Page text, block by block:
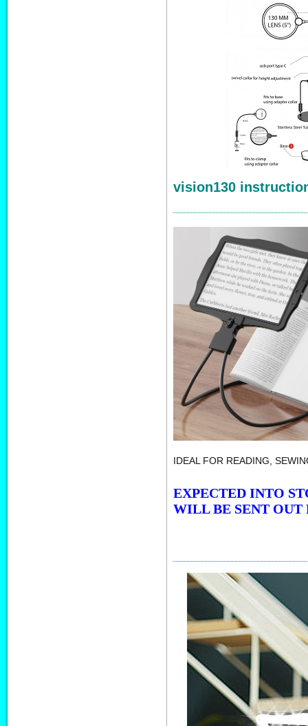
vision130
IDEAL FOR READING,
EXPECTED INTO
WILL BE SENT OUT